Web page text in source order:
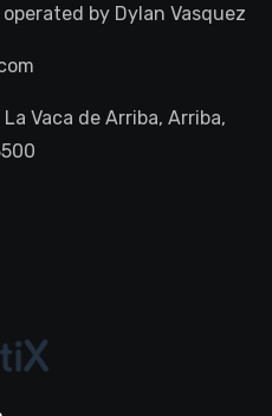
by Dylan Vasquez
Vaca de Arriba, Arriba,